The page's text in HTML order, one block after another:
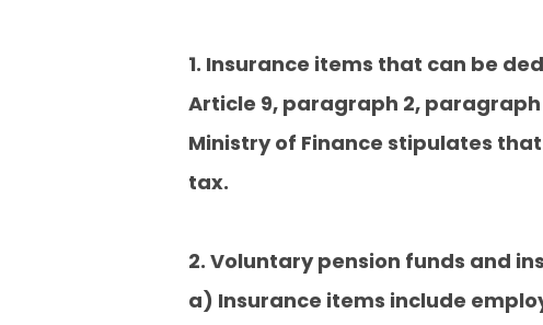
1. Insurance items that can be
Article 9, paragraph 2, paragraph
Ministry of Finance stipulates
tax.
2. Voluntary pension funds and
a) Insurance items include